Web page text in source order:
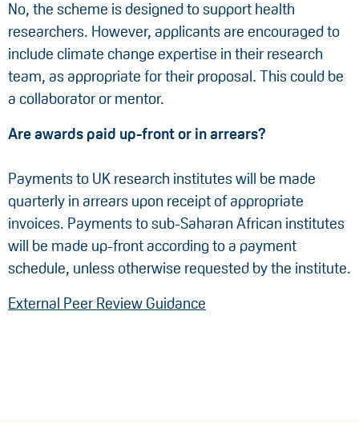
No, the scheme is designed to support health
researchers. However, applicants are encouraged to
include climate change expertise in their research
team, as appropriate for their proposal. This could be
a collaborator or mentor.
Are awards paid up-front or in arrears?
Payments to UK research institutes will be made
quarterly in arrears upon receipt of appropriate
invoices. Payments to sub-Saharan African institutes
will be made up-front according to a payment
schedule, unless otherwise requested by the institute.
External Peer Review Guidance